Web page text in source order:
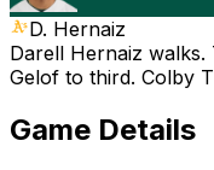
D. Hernaiz
Darell Hernaiz
Gelof to third. Colby
Game Details